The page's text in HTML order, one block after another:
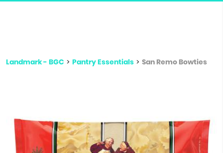
Landmark - BGC > Pantry Essentials > San Remo Bowties